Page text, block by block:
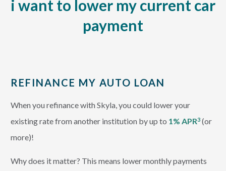
i want to lower my current car
payment
REFINANCE MY AUTO LOAN
When you refinance with Skyla, you could lower your
existing rate from another institution by up to 1% APR3(or
more)!
Why does it matter? This means lower monthly payments